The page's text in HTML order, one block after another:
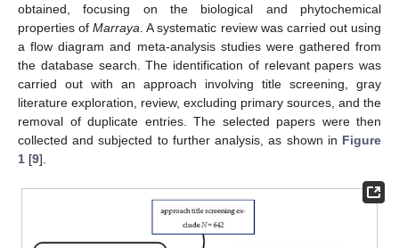
obtained, focusing on the biological and phytochemical
properties ofMarraya . A systematic review was carried out using
a flow diagram and meta-analysis studies were gathered from
the database search. The identification of relevant papers was
carried out with an approach involving title screening, gray
literature exploration, review, excluding primary sources, and the
removal of duplicate entries. The selected papers were then
collected and subjected to further analysis, as shown in Figure
1 [9].